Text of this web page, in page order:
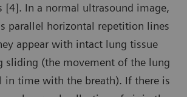
[4]. In a normal ultrasound image,
parallel horizontal repetition lines
appear with intact lung tissue
sliding (the movement of the lung
in time with the breath). If there is